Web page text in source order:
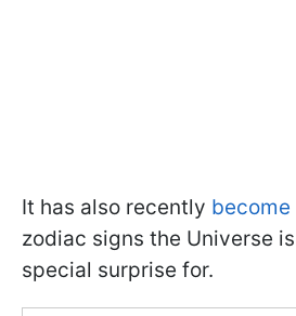
It has also recently become
zodiac signs the Universe
special surprise for.